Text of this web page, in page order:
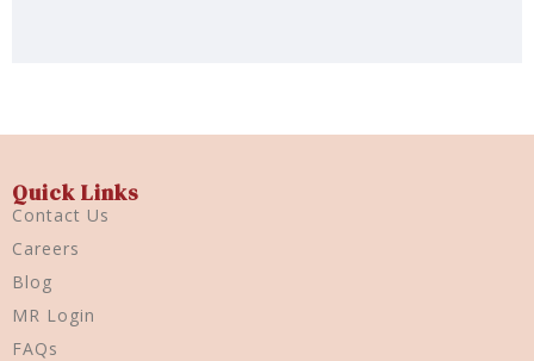
Quick Links
Contact Us
Careers
Blog
MR Login
FAQs